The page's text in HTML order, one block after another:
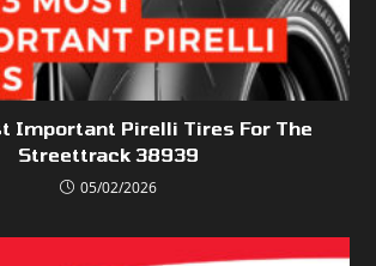
Important Pirelli Tires For The
Streettrack 38939
05/02/2026